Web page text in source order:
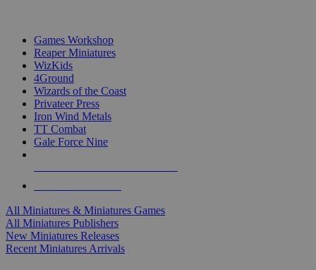
Games Workshop
Reaper Miniatures
WizKids
4Ground
Wizards of the Coast
Privateer Press
Iron Wind Metals
TT Combat
Gale Force Nine
All Miniatures & Miniatures Games
All Miniatures Publishers
New Miniatures Releases
Recent Miniatures Arrivals